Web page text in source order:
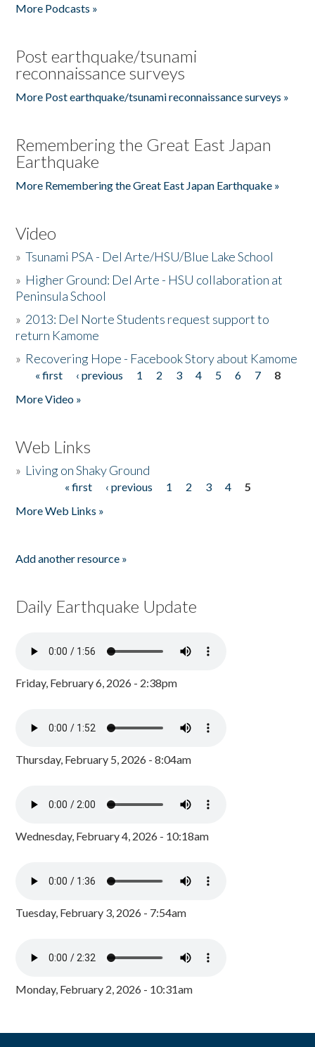
More Podcasts »
Post earthquake/tsunami
reconnaissance surveys
More Post earthquake/tsunami reconnaissance surveys »
Remembering the Great East Japan
Earthquake
More Remembering the Great East Japan Earthquake »
Video
»Tsunami PSA - Del Arte/HSU/Blue Lake School
» Higher Ground: Del Arte - HSU collaboration at
Peninsula School
» 2013: Del Norte Students request support to
return Kamome
» Recovering Hope - Facebook Story about Kamome
Pages
« first ‹ previous 1 2 3 4 5 6 7
8
More Video »
Web Links
» Living on Shaky Ground
« first ‹ previous 1 2 3 4
5
More Web Links »
Add another resource »
Daily Earthquake Update
Friday, February 6, 2026 - 2:38pm
Thursday, February 5, 2026 - 8:04am
Wednesday, February 4, 2026 - 10:18am
Tuesday, February 3, 2026 - 7:54am
Monday, February 2, 2026 - 10:31am